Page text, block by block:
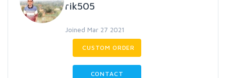
rik505
Joined Mar 27 2021
CUSTOM ORDER
CONTACT